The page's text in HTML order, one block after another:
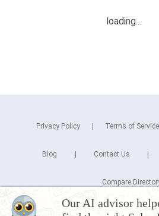
Our AI advisor
Privacy Policy Terms of Service
Blog Contact Us
Compare
Copyright © 2026